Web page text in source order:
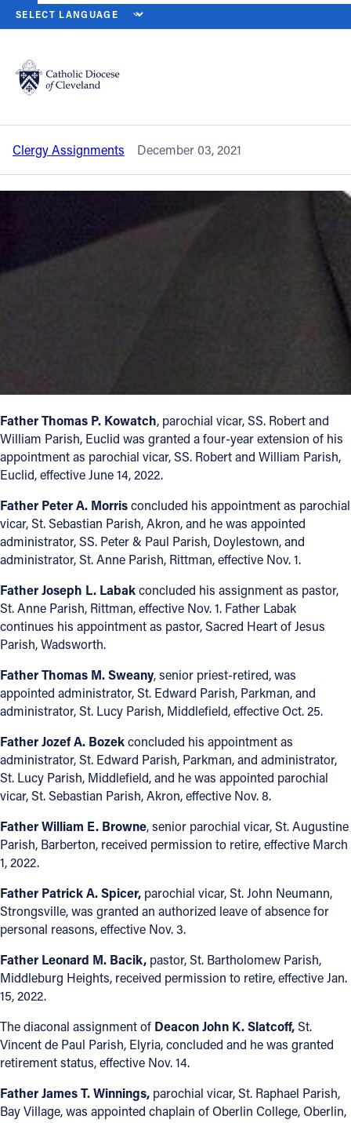
Catholic Life
Join the Faith
News
Resources
Jobs
Give
Contact
Contact Information
1404 East 9th Street
(216) 696-6525
(800) 869-6525
Follow Us
FACEBOOK
YOUTUBE
VIMEO
HOME NEWS NEWSROOM
Back to News
Clergy assignment changes – November
2021
Clergy Assignments December 03, 2021
Father Thomas P. Kowatch, parochial vicar, SS. Robert and
William Parish, Euclid was granted a four-year extension of his
appointment as parochial vicar, SS. Robert and William Parish,
Euclid, effective June 14, 2022.
Father Peter A. Morrisconcluded his appointment as parochial
vicar, St. Sebastian Parish, Akron, and he was appointed
administrator, SS. Peter & Paul Parish, Doylestown, and
administrator, St. Anne Parish, Rittman, effective Nov. 1.
Father Joseph L. Labakconcluded his assignment as pastor,
St. Anne Parish, Rittman, effective Nov. 1. Father Labak
continues his appointment as pastor, Sacred Heart of Jesus
Parish, Wadsworth.
Father Thomas M. Sweany, senior priest-retired, was
appointed administrator, St. Edward Parish, Parkman, and
administrator, St. Lucy Parish, Middlefield, effective Oct. 25.
Father Jozef A. Bozekconcluded his appointment as
administrator, St. Edward Parish, Parkman, and administrator,
St. Lucy Parish, Middlefield, and he was appointed parochial
vicar, St. Sebastian Parish, Akron, effective Nov. 8.
Father William E. Browne, senior parochial vicar, St. Augustine
Parish, Barberton, received permission to retire, effective March
1, 2022.
Father Patrick A. Spicer, parochial vicar, St. John Neumann,
Strongsville, was granted an authorized leave of absence for
personal reasons, effective Nov. 3.
Father Leonard M. Bacik, pastor, St. Bartholomew Parish,
Middleburg Heights, received permission to retire, effective Jan.
15, 2022.
The diaconal assignment of Deacon John K. Slatcoff,St.
Vincent de Paul Parish, Elyria, concluded and he was granted
retirement status, effective Nov. 14.
Father James T. Winnings, parochial vicar, St. Raphael Parish,
Bay Village, was appointed chaplain of Oberlin College, Oberlin,